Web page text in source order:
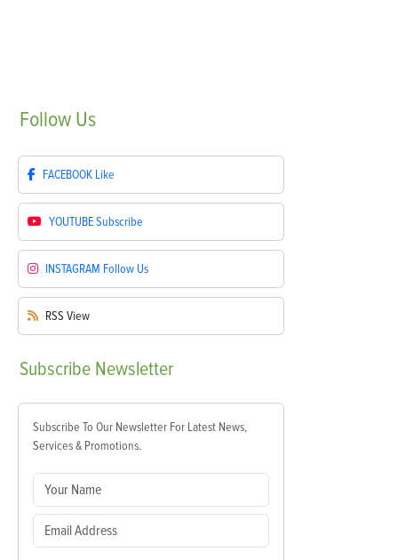
Follow Us
FACEBOOK Like
YOUTUBESubscribe
INSTAGRAM Follow Us
RSS View
Subscribe Newsletter
Subscribe To Our Newsletter For Latest News,
Services & Promotions.